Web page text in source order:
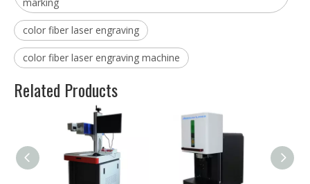
color fiber laser engraving
color fiber laser engraving machine
Related Products